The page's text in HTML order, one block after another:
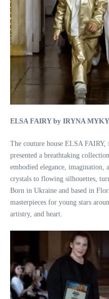
ELSA FAIRY by IRYNA
The couture house ELSA
presented a breathtaking
embodied elegance,
crystals to flowing silhouettes,
Born in Ukraine and based in
masterpieces for young stars
artistry, and heart.